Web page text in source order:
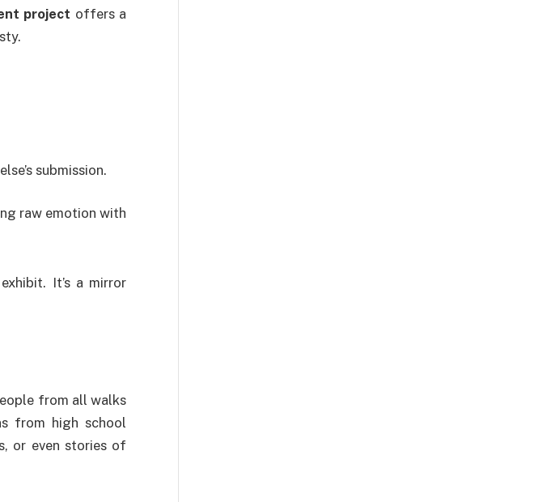
project offers a
submission.
raw emotion with
It’s a mirror
from all walks
from high school
or even stories of